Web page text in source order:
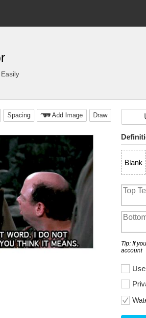
Draw
Add Image
Spacing
Blank
Tip: If you
account